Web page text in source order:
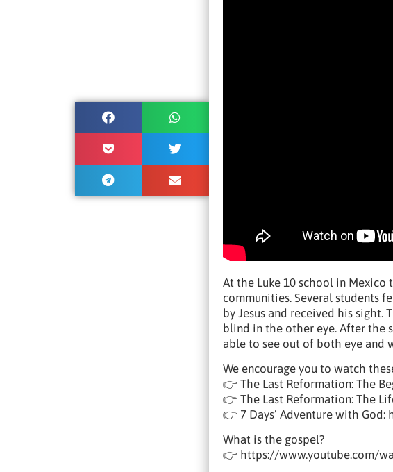
At the Luke 10 school in
communities. Several students
by Jesus and received his sight.
blind in the other eye. After the
able to see out of both eye and
We encourage you to watch
👉 The Last Reformation: The
👉 The Last Reformation: The
👉 7 Days’ Adventure with
What is the gospel?
👉 https://www.youtube.com/